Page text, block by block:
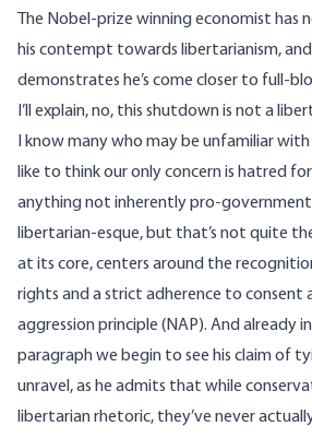
The Nobel-prize winning economist has
his contempt towards libertarianism,
demonstrates he’s come closer to full-
I’ll explain, no, this shutdown is not a
I know many who may be unfamiliar
like to think our only concern is hatred
anything not inherently pro-
libertarian-esque, but that’s not quite
at its core, centers around the
rights and a strict adherence to consent
aggression principle (NAP). And already
paragraph we begin to see his claim of
unravel, as he admits that while
libertarian rhetoric, they’ve never